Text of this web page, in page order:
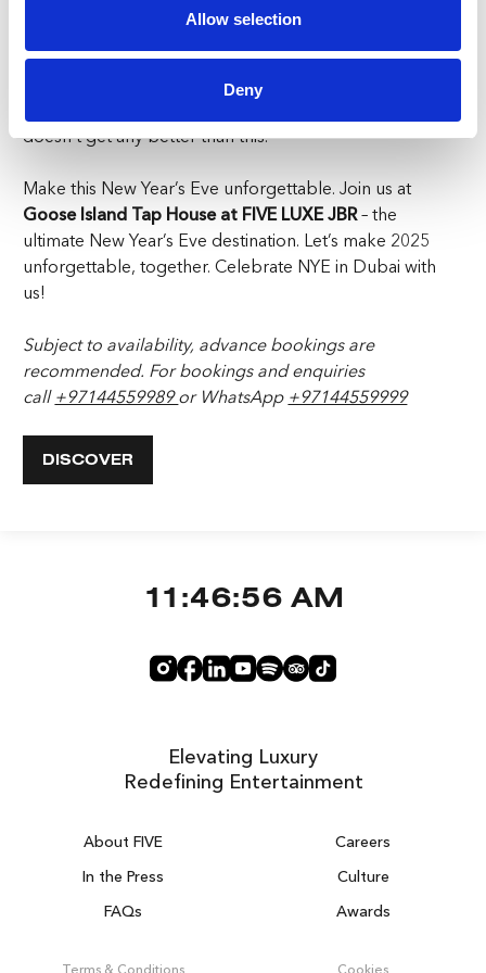
Allow selection
Deny
Ring in 2025 the Goose Island way – with good times,
good food, and great company.Reserve your spot
and prepare for a New Year’s Eve that will go
doesn’t get any better than this.
Make this New Year’s Eve unforgettable. Join us at
Goose Island Tap House at FIVE LUXE JBR– the
ultimate New Year’s Eve destination. Let’s make 2025
unforgettable, together. Celebrate NYE in Dubai with
us!
Subject to availability, advance bookings are
recommended. For bookings and enquiries
call +97144559989or WhatsApp +97144559999
DISCOVER
About FIVE
Careers
In the Press
Culture
FAQs
Awards
Terms & Conditions Cookies
Elevating Luxury
Redefining Entertainment
11:46:57 AM
Get 100% of your room spend back as